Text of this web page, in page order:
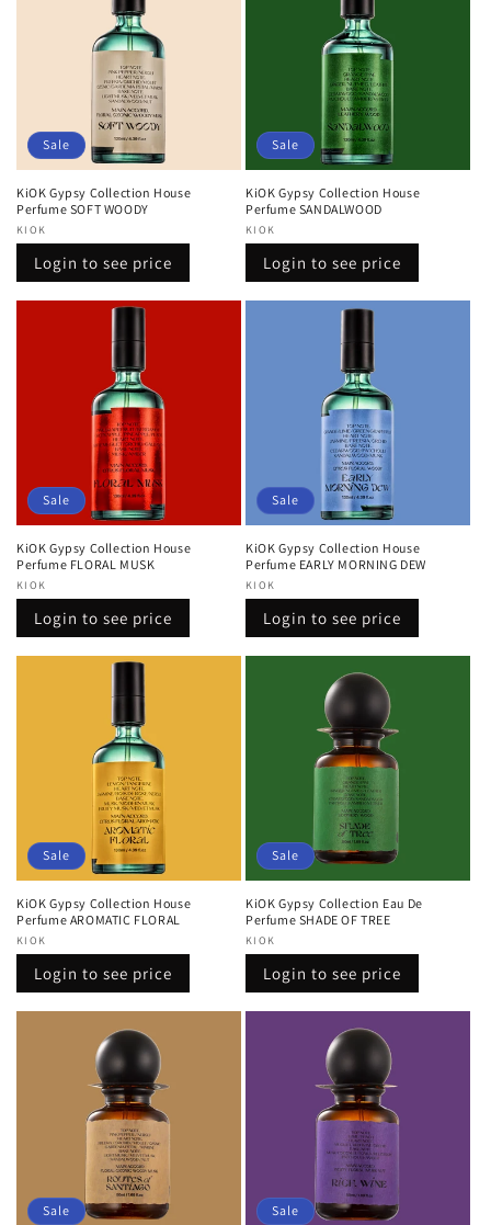
Sale
KiOK Gypsy Collection House
Perfume SOFT WOODY
Vendor:
KIOK
Regular
price
Sale
price
Login to see price
Sale
KiOK Gypsy Collection House
Perfume SANDALWOOD
Vendor:
KIOK
Regular
price
Sale
price
Login to see price
Sale
KiOK Gypsy Collection House
Perfume FLORAL MUSK
Vendor:
KIOK
Regular
price
Sale
price
Login to see price
Sale
KiOK Gypsy Collection House
Perfume EARLY MORNING DEW
Vendor:
KIOK
Regular
price
Sale
price
Login to see price
Sale
KiOK Gypsy Collection House
Perfume AROMATIC FLORAL
Vendor:
KIOK
Regular
price
Sale
price
Login to see price
Sale
KiOK Gypsy Collection Eau De
Perfume SHADE OF TREE
Vendor:
KIOK
Regular
price
Sale
price
Login to see price
Sale Sale